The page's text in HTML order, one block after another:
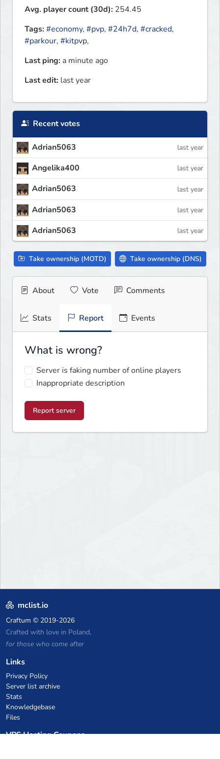
Avg. player count (30d): 254.45
Tags:#economy, #pvp, #24h7d, #cracked,
#parkour, #kitpvp,
Last ping: a minute ago
Last edit: last year
Recent votes
Adrian5063 last year
Angelika400 last year
Adrian5063 last year
Adrian5063 last year
Adrian5063 last year
Take ownership (MOTD) Take ownership (DNS)
About Vote Comments
Stats Report Events
What is wrong?
Server is faking number of online players
Inappropriate description
Report server
mclist.io
Craftum © 2019-2026
Crafted with love in Poland,
for those who come after
Links
Privacy Policy
Server list archive
Stats
Knowledgebase
Files
VPS Hosting Coupons